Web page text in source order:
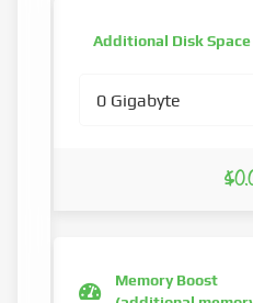
Additional Disk Space
Memory Boost